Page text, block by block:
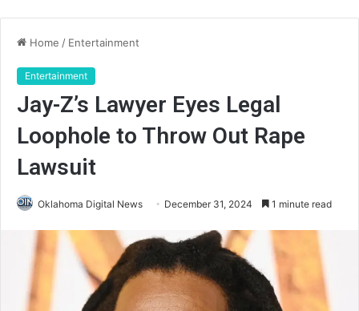
Home / Entertainment
Entertainment
Jay-Z’s Lawyer Eyes Legal
Loophole to Throw Out Rape
Lawsuit
Oklahoma Digital News December 31, 2024 1 minute read